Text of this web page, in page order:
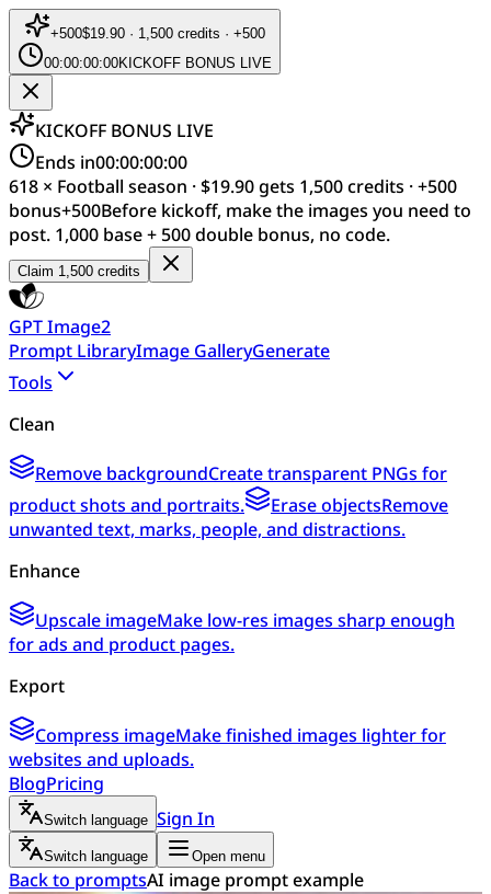
+500$19.90 · 1,500 credits · +500
00:00:00:00KICKOFF BONUS LIVE
KICKOFF BONUS LIVE
Ends in00:00:00:00
618 × Football season · $19.90 gets 1,500 credits · +500
bonus+500Before kickoff, make the images you need to
post. 1,000 base + 500 double bonus, no code.
Claim 1,500 credits
GPT Image2
Prompt LibraryImage GalleryGenerate
Tools
Clean
Remove backgroundCreate transparent PNGs for
product shots and portraits.
Erase objectsRemove
unwanted text, marks, people, and distractions.
Enhance
Upscale imageMake low-res images sharp enough
for ads and product pages.
Export
Compress imageMake finished images lighter for
websites and uploads.
BlogPricing
Switch language Sign In
Switch language Open menu
Back to promptsAI image prompt example